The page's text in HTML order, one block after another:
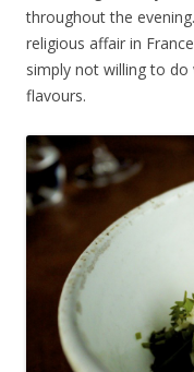
throughout the
religious affair in
simply not willing to
flavours.